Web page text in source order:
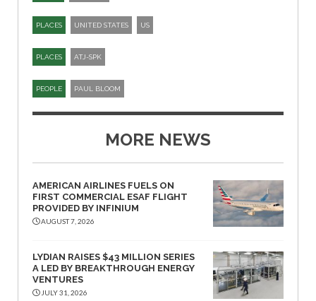
PLACES UNITED STATES US
PLACES ATJ-SPK​
PEOPLE PAUL BLOOM
MORE NEWS
AMERICAN AIRLINES FUELS ON
FIRST COMMERCIAL ESAF FLIGHT
PROVIDED BY INFINIUM
AUGUST 7, 2026
LYDIAN RAISES $43 MILLION SERIES
A LED BY BREAKTHROUGH ENERGY
VENTURES
JULY 31, 2026